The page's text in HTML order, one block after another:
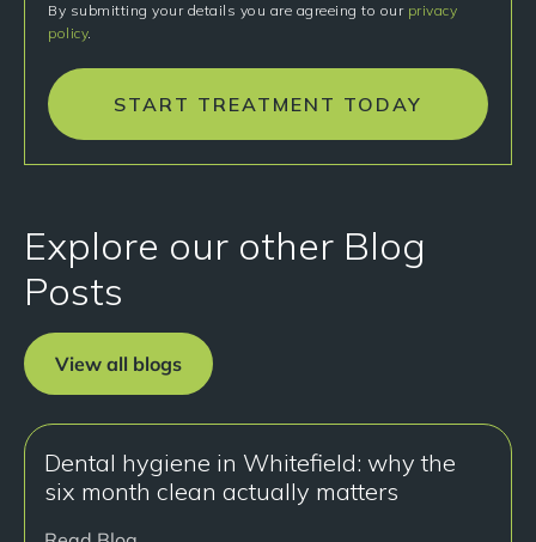
By submitting your details you are agreeing to our privacy
policy.
START TREATMENT TODAY
Explore our other Blog
Posts
View all blogs
Dental hygiene in Whitefield: why the
six month clean actually matters